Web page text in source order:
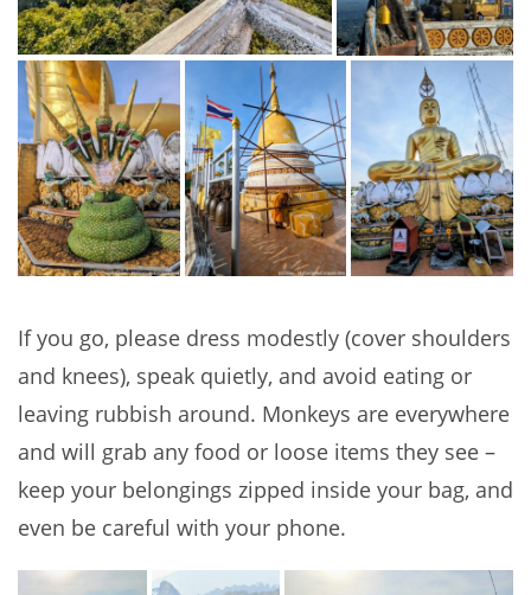
If you go, please dress modestly (cover shoulders
and knees), speak quietly, and avoid eating or
leaving rubbish around. Monkeys are everywhere
and will grab any food or loose items they see –
keep your belongings zipped inside your bag, and
even be careful with your phone.